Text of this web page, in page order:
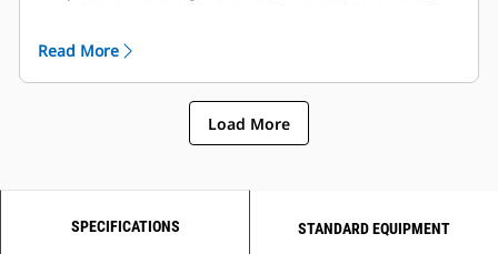
Read More
Load More
SPECIFICATIONS STANDARD EQUIPMENT